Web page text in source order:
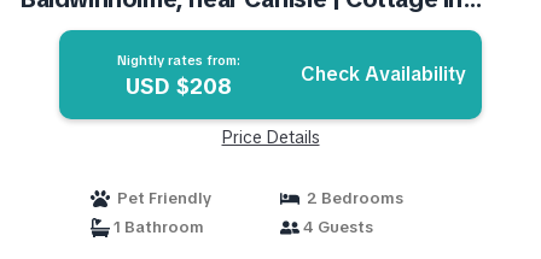
Carlisle
Nightly rates from:
USD $208 Check Availability
Price Details
Pet Friendly
2 Bedrooms
1 Bathroom
4 Guests